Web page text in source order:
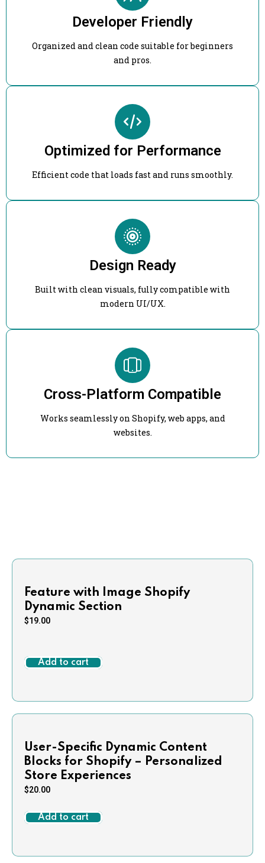
Developer Friendly
Organized and clean code suitable for beginners
and pros.
Optimized for Performance
Efficient code that loads fast and runs smoothly.
Design Ready
Built with clean visuals, fully compatible with
modern UI/UX.
Cross-Platform Compatible
Works seamlessly on Shopify, web apps, and
websites.
Feature with Image Shopify
Dynamic Section
$19.00
Add to cart
User-Specific Dynamic Content
Blocks for Shopify – Personalized
Store Experiences
$20.00
Add to cart